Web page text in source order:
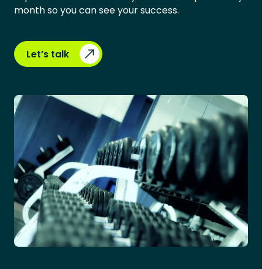
month so you can see your success.
Let’s talk